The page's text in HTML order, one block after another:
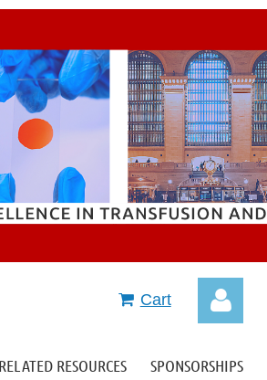
Cart
RELATED RESOURCES SPONSORSHIPS